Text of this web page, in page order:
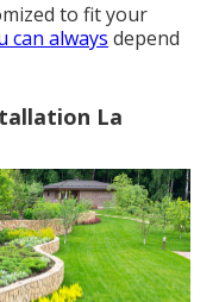
to fit your
can always depend
La